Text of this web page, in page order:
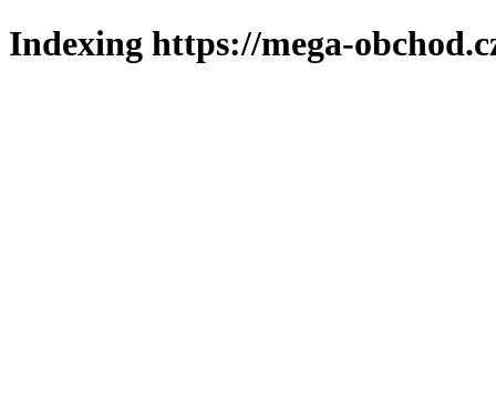
Indexing https://mega-